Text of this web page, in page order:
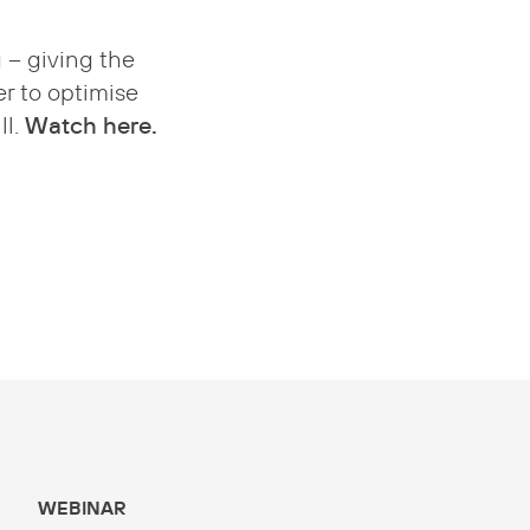
– giving the
to optimise
Watch here.
WEBINAR